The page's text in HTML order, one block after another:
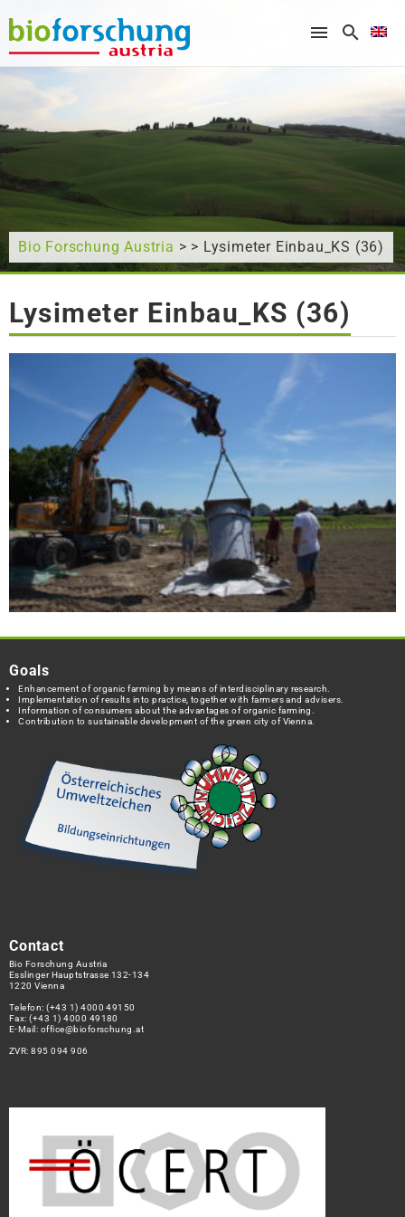
What are you looking for?
Bio Forschung Austria > > Lysimeter Einbau_KS (36)
Lysimeter Einbau_KS (36)
Goals
Enhancement of organic farming by means of interdisciplinary research.
Implementation of results into practice, together with farmers and advisers.
Information of consumers about the advantages of organic farming.
Contribution to sustainable development of the green city of Vienna.
Contact
Bio Forschung Austria
Esslinger Hauptstrasse 132-134
1220 Vienna
Telefon:(+43 1) 4000 49150
Fax: (+43 1) 4000 49180
E-Mail: office@bioforschung.at
ZVR: 895 094 906